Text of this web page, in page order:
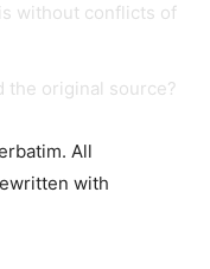
without conflicts of
the original source?
All
with